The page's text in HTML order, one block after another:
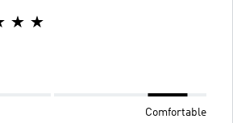
Comfortable